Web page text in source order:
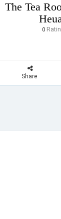
The Tea
0
Share